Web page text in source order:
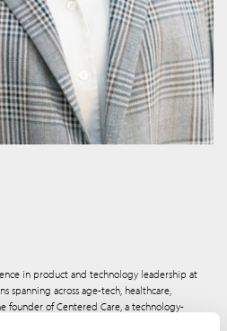
in product and technology leadership at
spanning across age-tech, healthcare,
founder of Centered Care, a technology-